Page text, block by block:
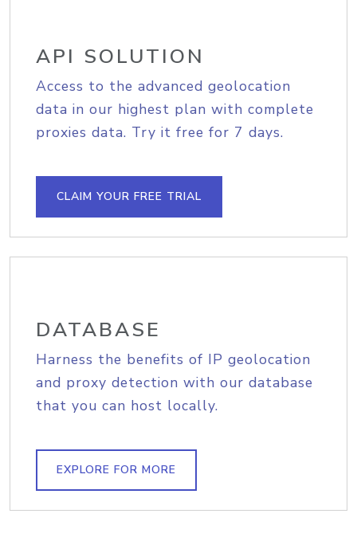
API SOLUTION
Access to the advanced geolocation
data in our highest plan with complete
proxies data. Try it free for 7 days.
CLAIM YOUR FREE TRIAL
DATABASE
Harness the benefits of IP geolocation
and proxy detection with our database
that you can host locally.
EXPLORE FOR MORE